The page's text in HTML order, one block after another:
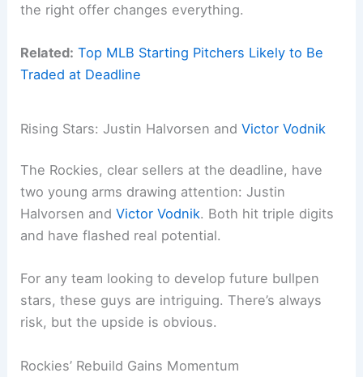
the right offer changes everything.
Related: Top MLB Starting Pitchers Likely to Be
Traded at Deadline
Rising Stars: Justin Halvorsen andVictor Vodnik
The Rockies, clear sellers at the deadline, have
two young arms drawing attention: Justin
Halvorsen andVictor Vodnik. Both hit triple digits
and have flashed real potential.
For any team looking to develop future bullpen
stars, these guys are intriguing. There’s always
risk, but the upside is obvious.
Rockies’ Rebuild Gains Momentum